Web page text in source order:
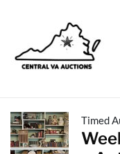
Timed